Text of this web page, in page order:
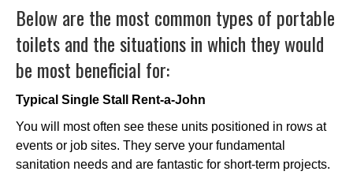
Below are the most common types of portable
toilets and the situations in which they would
be most beneficial for:
Typical Single Stall Rent-a-John
You will most often see these units positioned in rows at
events or job sites. They serve your fundamental
sanitation needs and are fantastic for short-term projects.